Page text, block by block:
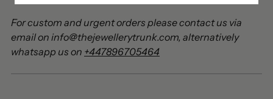
For custom and urgent orders please contact us via
email on info@thejewellerytrunk.com, alternatively
whatsapp us on +447896705464